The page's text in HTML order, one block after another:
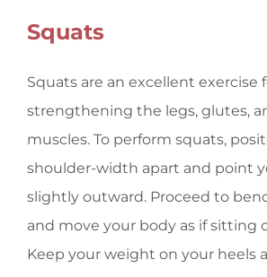
Squats
Squats are an excellent exercise
strengthening the legs, glutes,
muscles. To perform squats,
shoulder-width apart and point
slightly outward. Proceed to
and move your body as if sitting
Keep your weight on your heels